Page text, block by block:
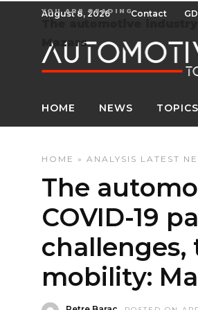
August 8, 2026 Contact
HOME NEWS TOPICS
HOME » ANALYSIS LATEST
The
COVID-19
mobility:
YOU ARE READING
Mazars